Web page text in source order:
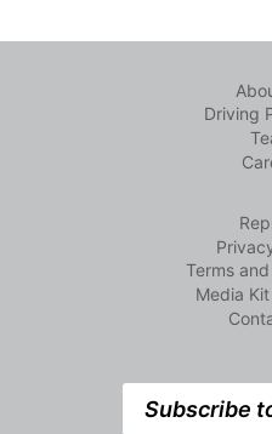
Driving
Terms
Media
Subscribe